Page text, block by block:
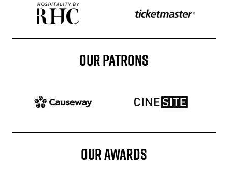
Sponser website Sponser website
OUR PATRONS
Patron website Patron website
OUR AWARDS